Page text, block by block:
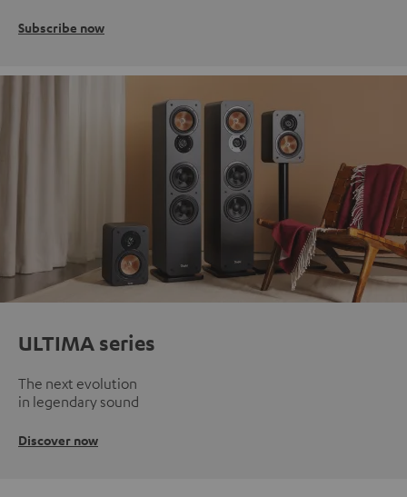
Subscribe now
ULTIMA series
The next evolution
in legendary sound
Discover now